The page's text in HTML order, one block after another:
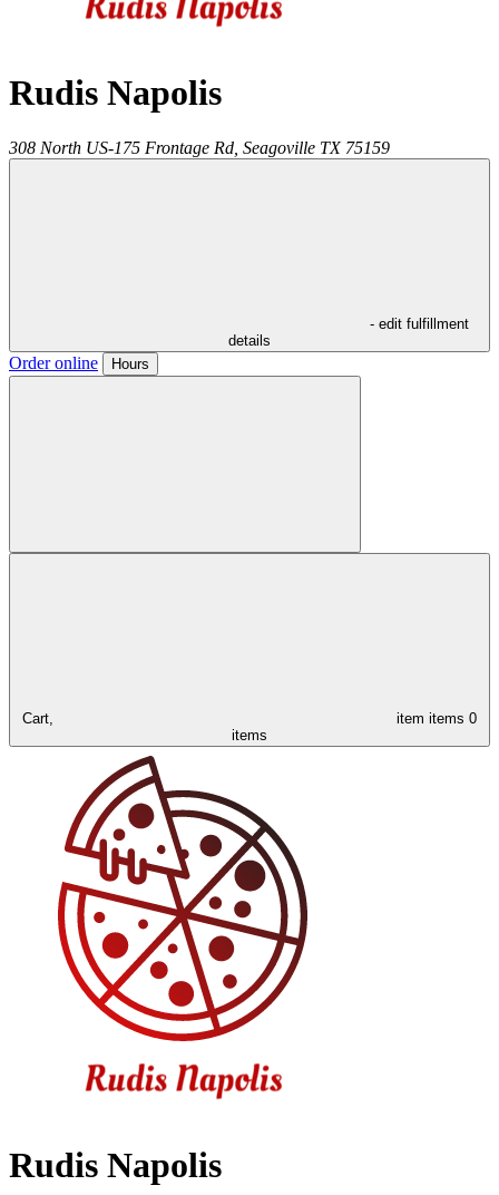
Rudis Napolis
308 North US-175 Frontage Rd, Seagoville TX 75159
- edit fulfillment
details
Order online Hours
Cart, item items 0
items
Rudis Napolis